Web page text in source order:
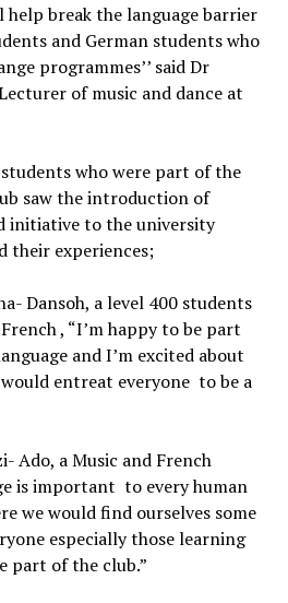
help break the language barrier
and German students who
programmes’’ said Dr
of music and dance at
who were part of the
saw the introduction of
initiative to the university
their experiences;
Dansoh, a level 400 students
, “I’m happy to be part
and I’m excited about
entreat everyone to be a
Ado, a Music and French
is important to every human
we would find ourselves some
especially those learning
part of the club.”